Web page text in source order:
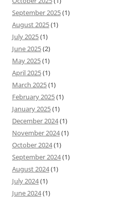
September 2025(1)
August 2025(1)
July 2025(1)
June 2025(2)
May 2025(1)
April 2025(1)
March 2025(1)
February 2025(1)
January 2025(1)
December 2024(1)
November 2024(1)
October 2024(1)
September 2024(1)
August 2024(1)
July 2024(1)
June 2024(1)